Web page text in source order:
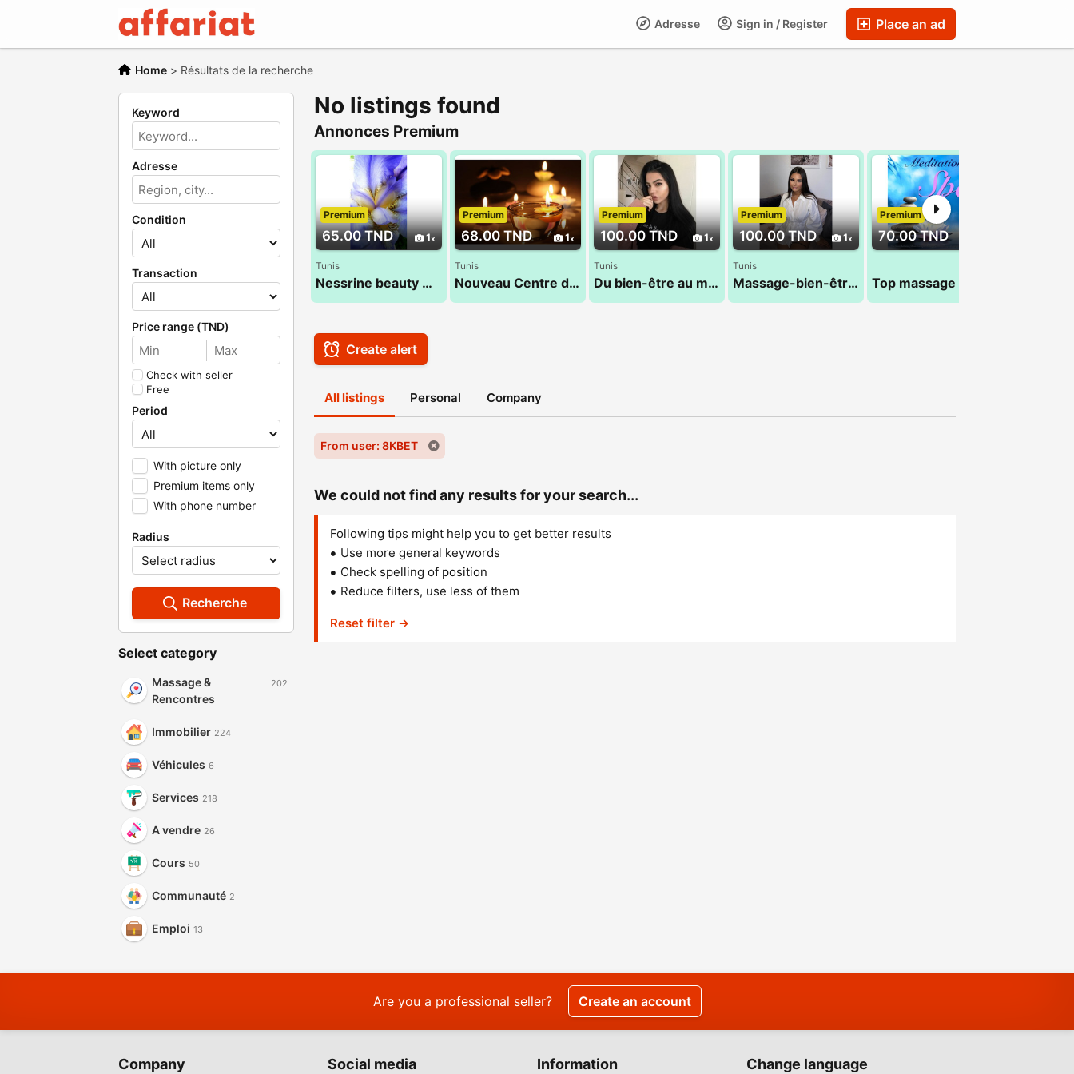
Place an ad
Sign in / Register
Adresse
Home > Résultats de la recherche
Keyword
Adresse
Condition
Transaction
Price range (TND)
Check with seller
Free
Period
With picture only
Premium items only
With phone number
Radius
Recherche
Select category
Massage &
Rencontres
202
Immobilier 224
Véhicules 6
Services 218
A vendre 26
Cours 50
Communauté 2
Emploi 13
No listings found
Annonces Premium
65.00 TND 1
Premium
Tunis
Nessrine beauty massage 22 072 849
68.00 TND 1
Premium
Tunis
Nouveau Centre de massage 53 900 033
100.00 TND 1
Premium
Tunis
Du bien-être au mieux être: Sandra 24 984 482
100.00 TND 1
Premium
Tunis
Massage-bien-être au masculin
70.00 TND
Premium
Create alert
All listings Personal Company
From user: 8KBET
We could not find any results for your search...
Following tips might help you to get better results
Use more general keywords
Check spelling of position
Reduce filters, use less of them
Reset filter →
Are you a professional seller? Create an account
Company Social media Information Change language